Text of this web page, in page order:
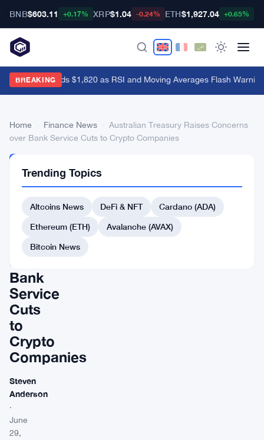
BNB$603.11 +0.17% XRP$1.04 -0.24% ETH$1,927.04 +0.65%
BREAKING
Ethereum Holds $1,820 as RSI and Moving Averages Flash Warning
Home Finance News
Australian Treasury Raises Concerns
over Bank Service Cuts to Crypto Companies
NEWS
Treasury
Raises
Concerns
over
Bank
Service
Cuts
to
Crypto
Companies
Steven
Anderson
·
June
29,
Trending Topics
Altcoins News DeFi & NFT
Cardano (ADA)
Ethereum (ETH)
Avalanche (AVAX)
Bitcoin News